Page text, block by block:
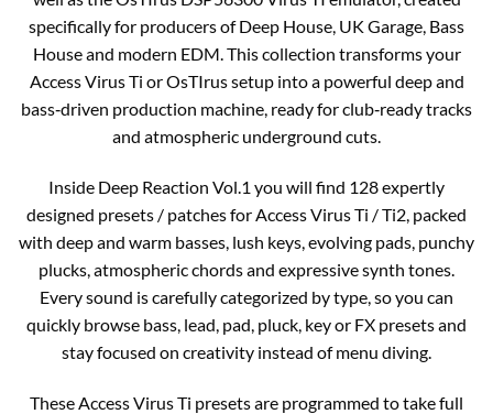
specifically for producers of Deep House, UK Garage, Bass
House and modern EDM. This collection transforms your
Access Virus Ti or OsTIrus setup into a powerful deep and
bass‑driven production machine, ready for club‑ready tracks
and atmospheric underground cuts.
Inside Deep Reaction Vol.1 you will find 128 expertly
designed presets / patches for Access Virus Ti / Ti2, packed
with deep and warm basses, lush keys, evolving pads, punchy
plucks, atmospheric chords and expressive synth tones.
Every sound is carefully categorized by type, so you can
quickly browse bass, lead, pad, pluck, key or FX presets and
stay focused on creativity instead of menu diving.
These Access Virus Ti presets are programmed to take full